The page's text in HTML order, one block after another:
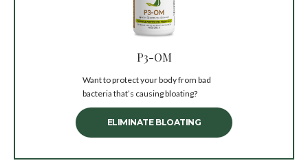
P3-OM
Want to protect your body from bad
bacteria that’s causing bloating?
ELIMINATE BLOATING